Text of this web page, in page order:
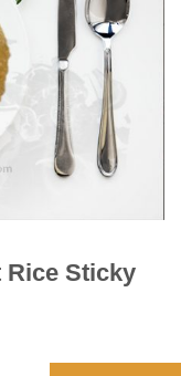
Add to
wishlist
Rice Sticky